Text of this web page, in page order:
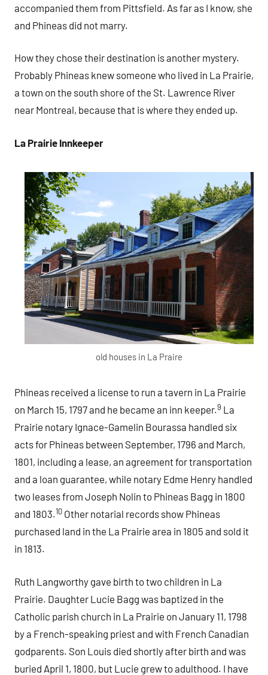
accompanied them from Pittsfield. As far as I know, she
and Phineas did not marry.
How they chose their destination is another mystery.
Probably Phineas knew someone who lived in La Prairie,
a town on the south shore of the St. Lawrence River
near Montreal, because that is where they ended up.
La Prairie Innkeeper
old houses in La Praire
Phineas received a license to run a tavern in La Prairie
on March 15, 1797 and he became an inn keeper.9 La
Prairie notary Ignace-Gamelin Bourassa handled six
acts for Phineas between September, 1796 and March,
1801, including a lease, an agreement for transportation
and a loan guarantee, while notary Edme Henry handled
two leases from Joseph Nolin to Phineas Bagg in 1800
and 1803.10 Other notarial records show Phineas
purchased land in the La Prairie area in 1805 and sold it
in 1813.
Ruth Langworthy gave birth to two children in La
Prairie. Daughter Lucie Bagg was baptized in the
Catholic parish church in La Prairie on January 11, 1798
by a French-speaking priest and with French Canadian
godparents. Son Louis died shortly after birth and was
buried April 1, 1800, but Lucie grew to adulthood. I have